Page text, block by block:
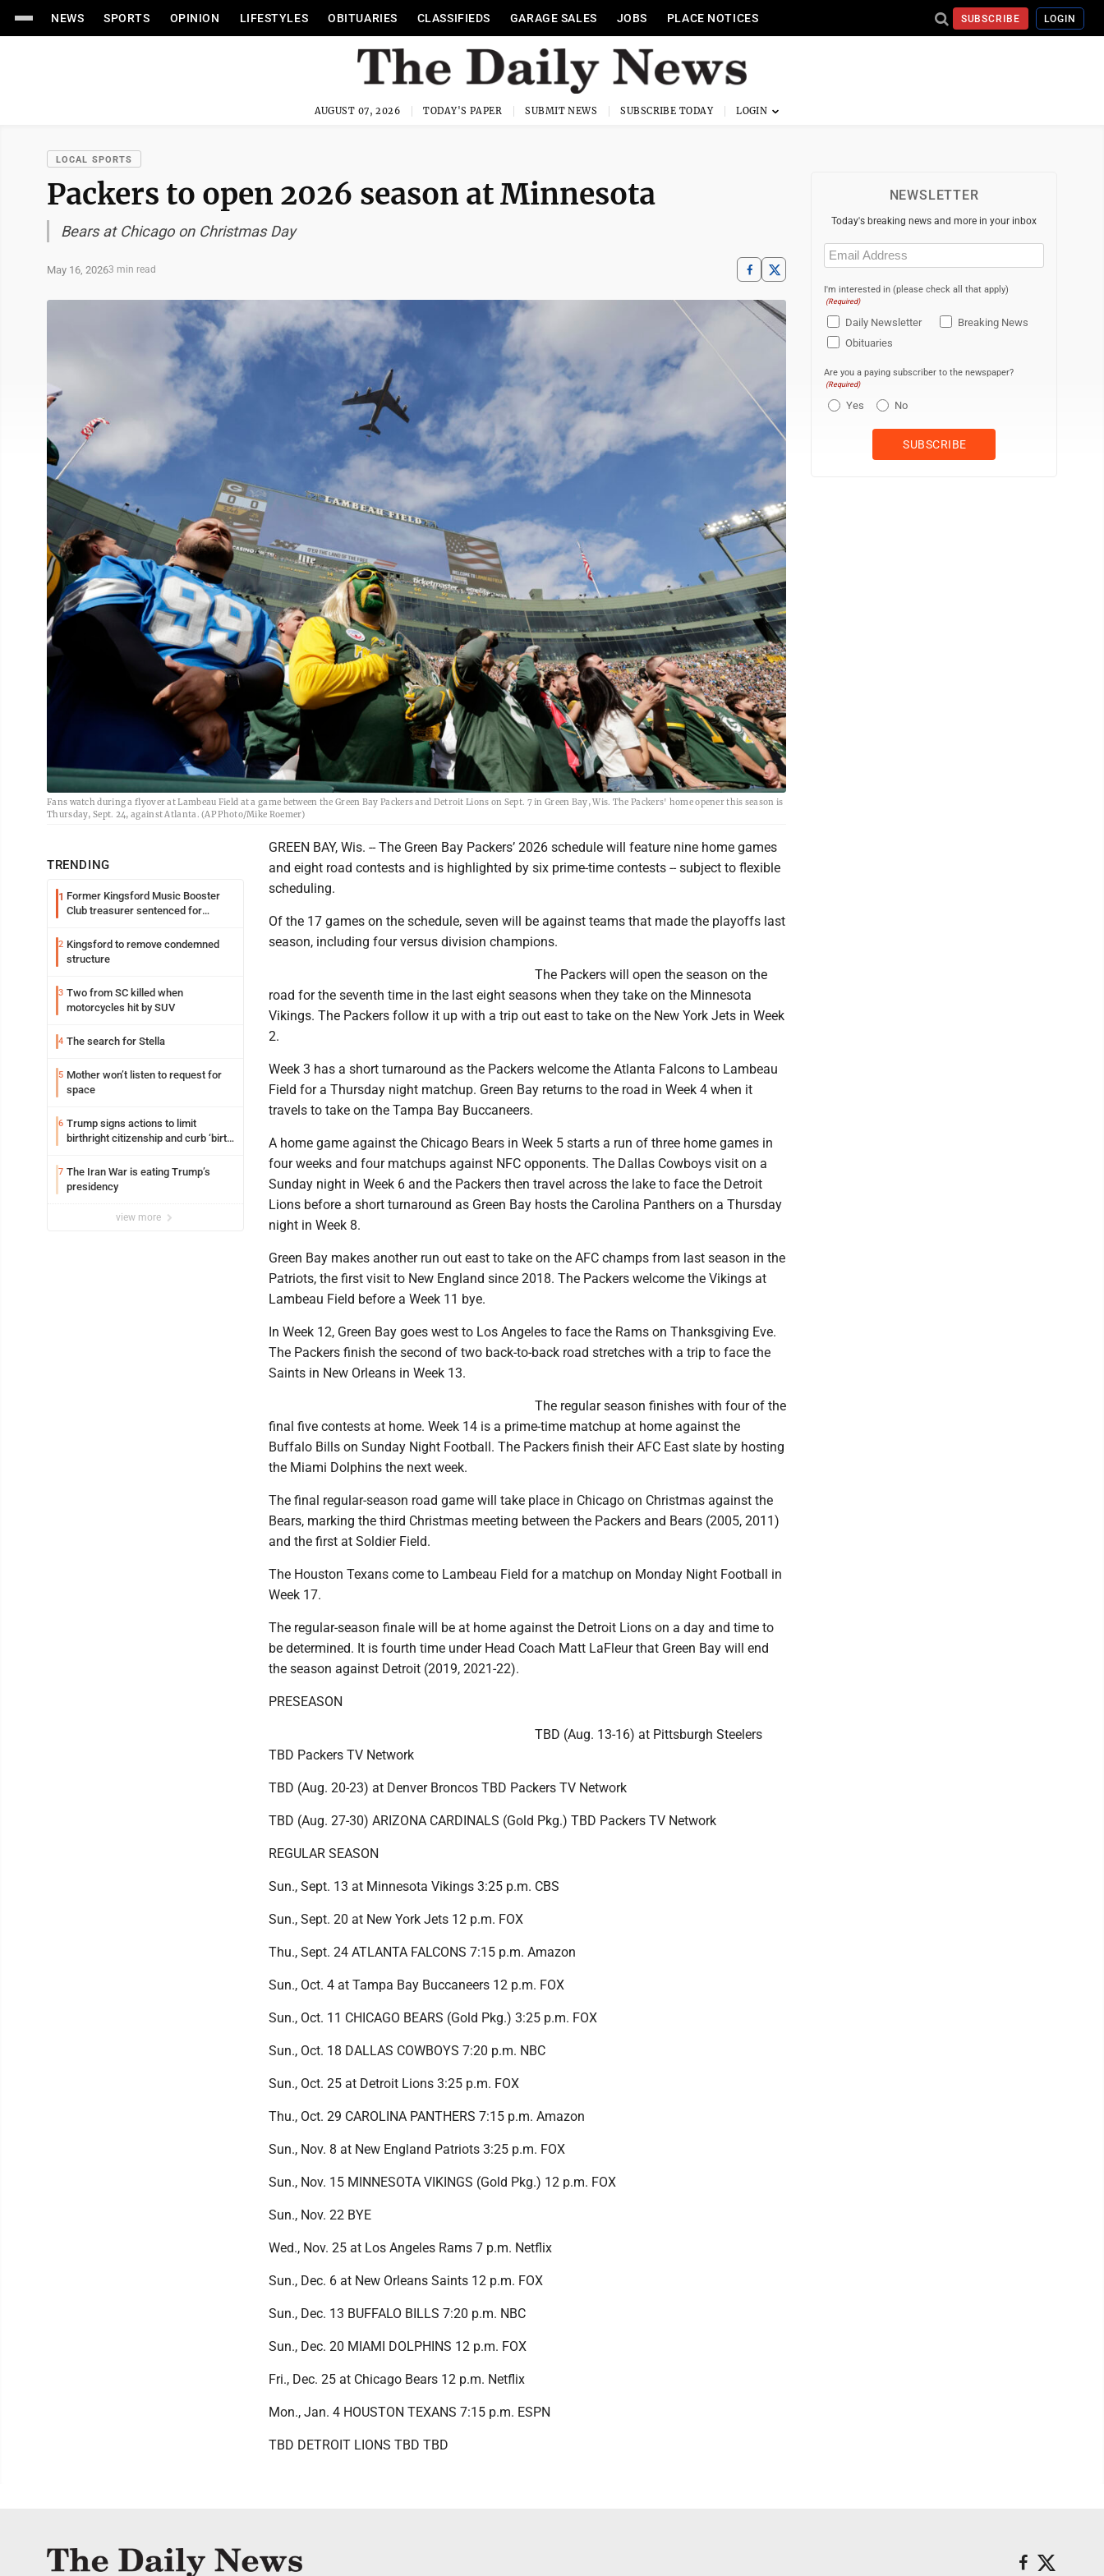
NEWS SPORTS OPINION LIFESTYLES OBITUARIES CLASSIFIEDS GARAGE SALES JOBS PLACE NOTICES SUBSCRIBE LOGIN
AUGUST 07, 2026 TODAY'S PAPER SUBMIT NEWS SUBSCRIBE TODAY
LOCAL SPORTS
Packers to open 2026 season at Minnesota
Bears at Chicago on Christmas Day
May 16, 20263 min read
Fans watch during a flyover at Lambeau Field at a game between the Green Bay Packers and Detroit Lions on Sept. 7 in Green Bay, Wis. The Packers' home opener this season is
Thursday, Sept. 24, against Atlanta. (AP Photo/Mike Roemer)
TRENDING
1 Former Kingsford Music Booster
Club treasurer sentenced for
2 Kingsford to remove condemned
structure
3 Two from SC killed when
motorcycles hit by SUV
4 The search for Stella
5 Mother won’t listen to request for
space
6 Trump signs actions to limit
birthright citizenship and curb ‘birth
7 The Iran War is eating Trump’s
presidency
view more
GREEN BAY, Wis. -- The Green Bay Packers’ 2026 schedule will feature nine home games
and eight road contests and is highlighted by six prime-time contests -- subject to flexible
scheduling.
Of the 17 games on the schedule, seven will be against teams that made the playoffs last
season, including four versus division champions.
The Packers will open the season on the
road for the seventh time in the last eight seasons when they take on the Minnesota
Vikings. The Packers follow it up with a trip out east to take on the New York Jets in Week
2.
Week 3 has a short turnaround as the Packers welcome the Atlanta Falcons to Lambeau
Field for a Thursday night matchup. Green Bay returns to the road in Week 4 when it
travels to take on the Tampa Bay Buccaneers.
A home game against the Chicago Bears in Week 5 starts a run of three home games in
four weeks and four matchups against NFC opponents. The Dallas Cowboys visit on a
Sunday night in Week 6 and the Packers then travel across the lake to face the Detroit
Lions before a short turnaround as Green Bay hosts the Carolina Panthers on a Thursday
night in Week 8.
Green Bay makes another run out east to take on the AFC champs from last season in the
Patriots, the first visit to New England since 2018. The Packers welcome the Vikings at
Lambeau Field before a Week 11 bye.
In Week 12, Green Bay goes west to Los Angeles to face the Rams on Thanksgiving Eve.
The Packers finish the second of two back-to-back road stretches with a trip to face the
Saints in New Orleans in Week 13.
The regular season finishes with four of the
final five contests at home. Week 14 is a prime-time matchup at home against the
Buffalo Bills on Sunday Night Football. The Packers finish their AFC East slate by hosting
the Miami Dolphins the next week.
The final regular-season road game will take place in Chicago on Christmas against the
Bears, marking the third Christmas meeting between the Packers and Bears (2005, 2011)
and the first at Soldier Field.
The Houston Texans come to Lambeau Field for a matchup on Monday Night Football in
Week 17.
The regular-season finale will be at home against the Detroit Lions on a day and time to
be determined. It is fourth time under Head Coach Matt LaFleur that Green Bay will end
the season against Detroit (2019, 2021-22).
PRESEASON
TBD (Aug. 13-16) at Pittsburgh Steelers
TBD Packers TV Network
TBD (Aug. 20-23) at Denver Broncos TBD Packers TV Network
TBD (Aug. 27-30) ARIZONA CARDINALS (Gold Pkg.) TBD Packers TV Network
REGULAR SEASON
Sun., Sept. 13 at Minnesota Vikings 3:25 p.m. CBS
Sun., Sept. 20 at New York Jets 12 p.m. FOX
Thu., Sept. 24 ATLANTA FALCONS 7:15 p.m. Amazon
Sun., Oct. 4 at Tampa Bay Buccaneers 12 p.m. FOX
Sun., Oct. 11 CHICAGO BEARS (Gold Pkg.) 3:25 p.m. FOX
Sun., Oct. 18 DALLAS COWBOYS 7:20 p.m. NBC
Sun., Oct. 25 at Detroit Lions 3:25 p.m. FOX
Thu., Oct. 29 CAROLINA PANTHERS 7:15 p.m. Amazon
Sun., Nov. 8 at New England Patriots 3:25 p.m. FOX
Sun., Nov. 15 MINNESOTA VIKINGS (Gold Pkg.) 12 p.m. FOX
Sun., Nov. 22 BYE
Wed., Nov. 25 at Los Angeles Rams 7 p.m. Netflix
Sun., Dec. 6 at New Orleans Saints 12 p.m. FOX
Sun., Dec. 13 BUFFALO BILLS 7:20 p.m. NBC
Sun., Dec. 20 MIAMI DOLPHINS 12 p.m. FOX
Fri., Dec. 25 at Chicago Bears 12 p.m. Netflix
Mon., Jan. 4 HOUSTON TEXANS 7:15 p.m. ESPN
TBD DETROIT LIONS TBD TBD
NEWSLETTER
Today's breaking news and more in your inbox
Email
(Required)
I'm interested in (please check all that apply)
(Required)
Daily Newsletter
Breaking News
Obituaries
Are you a paying subscriber to the newspaper?
(Required)
Yes No